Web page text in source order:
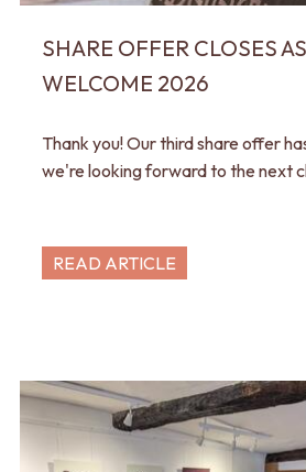
SHARE OFFER CLOSES
WELCOME 2026
Thank you! Our third share offer
we're looking forward to the next
READ ARTICLE